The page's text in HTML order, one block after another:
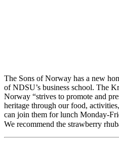
The Sons of Norway has a new
of NDSU’s business school. The
Norway “strives to promote and
heritage through our food,
can join them for lunch Monday-
We recommend the strawberry